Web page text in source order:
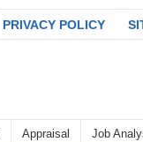
PRIVACY POLICY
Appraisal Job